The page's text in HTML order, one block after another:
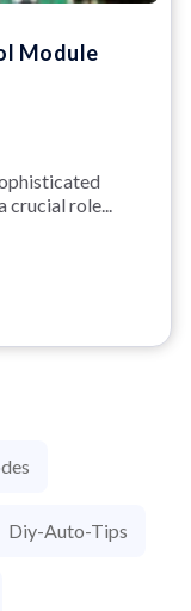
Diy-Auto-Tips
Module
crucial role...